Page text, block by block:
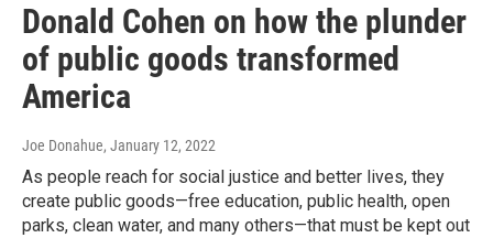
Donald Cohen on how the plunder
of public goods transformed
America
Joe Donahue, January 12, 2022
As people reach for social justice and better lives, they
create public goods—free education, public health, open
parks, clean water, and many others—that must be kept out